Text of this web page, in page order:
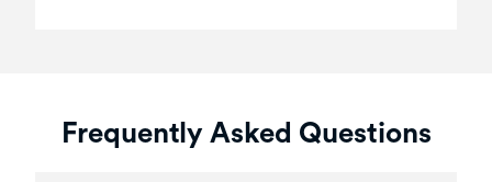
Frequently Asked Questions